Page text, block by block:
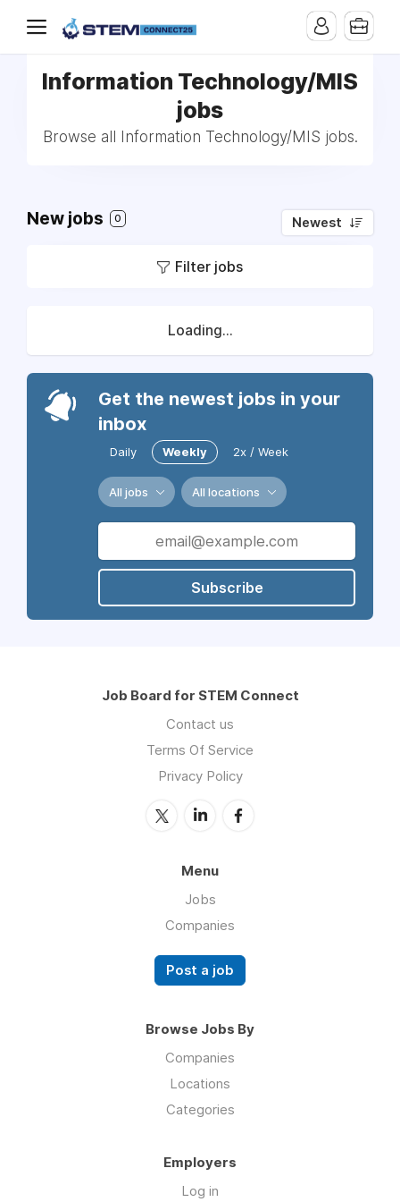
Information Technology/MIS
jobs
Browse all Information Technology/MIS jobs.
New jobs 0 Newest
Filter jobs
Loading...
Get the newest jobs in your
inbox
Daily Weekly 2x / Week
All jobs All locations
Subscribe
Job Board for STEM Connect
Contact us
Terms Of Service
Privacy Policy
Menu
Jobs
Companies
Post a job
Browse Jobs By
Companies
Locations
Categories
Employers
Log in